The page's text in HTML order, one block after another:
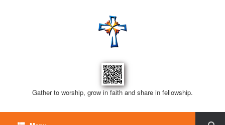
Gather to worship, grow in faith and share in fellowship.